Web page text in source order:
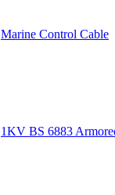
Marine Control Cable
1KV BS 6883